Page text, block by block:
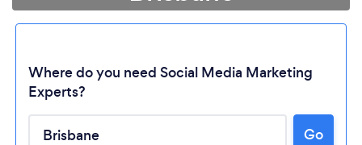
Where do you need Social Media Marketing
Experts?
Go